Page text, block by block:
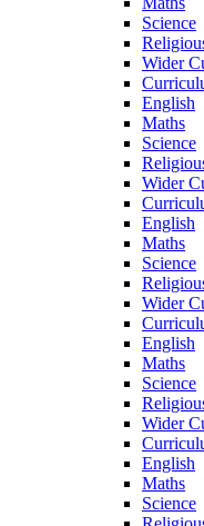
Science
Wider
English
Maths
Science
Wider
English
Maths
Science
Wider
English
Maths
Science
Wider
English
Maths
Science